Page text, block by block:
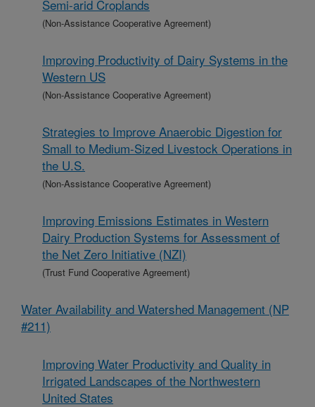
Semi-arid Croplands
(Non-Assistance Cooperative Agreement)
Improving Productivity of Dairy Systems in the
Western US
(Non-Assistance Cooperative Agreement)
Strategies to Improve Anaerobic Digestion for
Small to Medium-Sized Livestock Operations in
the U.S.
(Non-Assistance Cooperative Agreement)
Improving Emissions Estimates in Western
Dairy Production Systems for Assessment of
the Net Zero Initiative (NZI)
(Trust Fund Cooperative Agreement)
Water Availability and Watershed Management (NP
#211)
Improving Water Productivity and Quality in
Irrigated Landscapes of the Northwestern
United States